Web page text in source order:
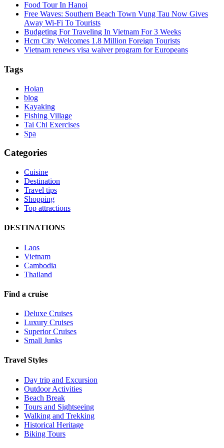
Food Tour In Hanoi
Free Waves: Southern Beach Town Vung Tau Now Gives
Away Wi-Fi To Tourists
Budgeting For Traveling In Vietnam For 3 Weeks
Hcm City Welcomes 1.8 Million Foreign Tourists
Vietnam renews visa waiver program for Europeans
Tags
Hoian
blog
Kayaking
Fishing Village
Tai Chi Exercises
Spa
Categories
Cuisine
Destination
Travel tips
Shopping
Top attractions
DESTINATIONS
Laos
Vietnam
Cambodia
Thailand
Find a cruise
Deluxe Cruises
Luxury Cruises
Superior Cruises
Small Junks
Travel Styles
Day trip and Excursion
Outdoor Activities
Beach Break
Tours and Sightseeing
Walking and Trekking
Historical Heritage
Biking Tours